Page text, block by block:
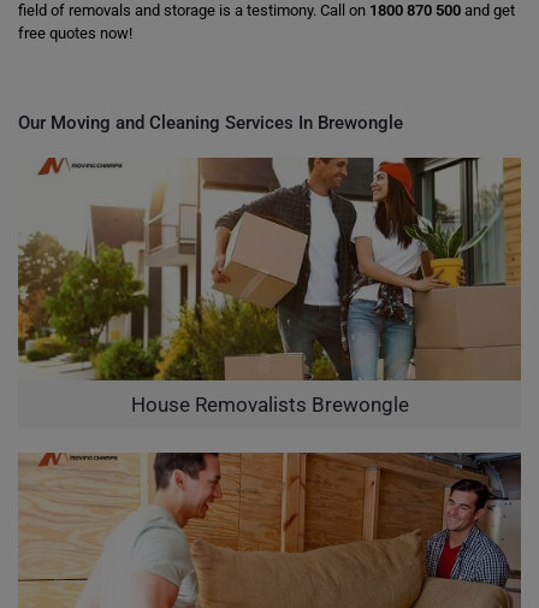
field of removals and storage is a testimony. Call on 1800 870 500 and get
free quotes now!
Our Moving and Cleaning Services In Brewongle
House Removalists Brewongle